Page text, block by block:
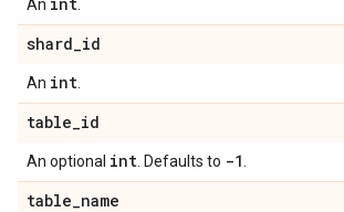
An
shard_id
An int
table_id
An optional int . Defaults to -1
table_name